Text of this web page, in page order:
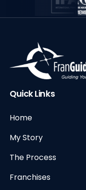
Quick Links
Home
My Story
The Process
Franchises